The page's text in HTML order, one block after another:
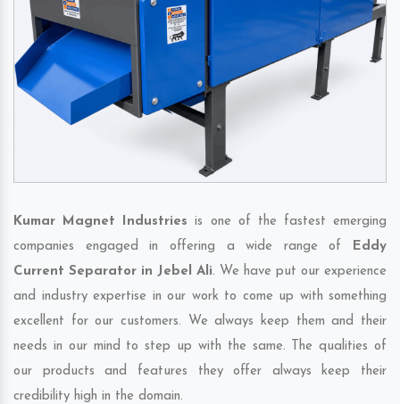
Kumar Magnet Industries is one of the fastest emerging
companies engaged in offering a wide range of
Eddy
Current Separator in Jebel Ali. We have put our experience
and industry expertise in our work to come up with something
excellent for our customers. We always keep them and their
needs in our mind to step up with the same. The qualities of
our products and features they offer always keep their
credibility high in the domain.